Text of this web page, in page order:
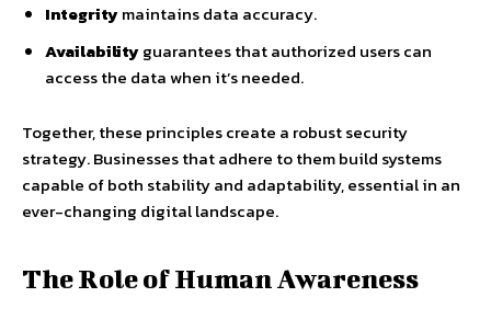
Integritymaintains data accuracy.
Availabilityguarantees that authorized users can
access the data when it’s needed.
Together, these principles create a robust security
strategy. Businesses that adhere to them build systems
capable of both stability and adaptability, essential in an
ever-changing digital landscape.
The Role of Human Awareness